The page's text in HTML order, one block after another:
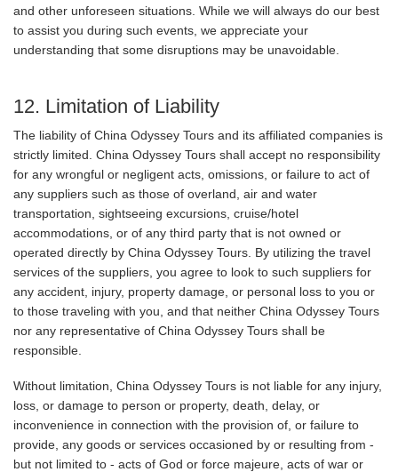
and other unforeseen situations. While we will always do our best
to assist you during such events, we appreciate your
understanding that some disruptions may be unavoidable.
12. Limitation of Liability
The liability of China Odyssey Tours and its affiliated companies is
strictly limited. China Odyssey Tours shall accept no responsibility
for any wrongful or negligent acts, omissions, or failure to act of
any suppliers such as those of overland, air and water
transportation, sightseeing excursions, cruise/hotel
accommodations, or of any third party that is not owned or
operated directly by China Odyssey Tours. By utilizing the travel
services of the suppliers, you agree to look to such suppliers for
any accident, injury, property damage, or personal loss to you or
to those traveling with you, and that neither China Odyssey Tours
nor any representative of China Odyssey Tours shall be
responsible.
Without limitation, China Odyssey Tours is not liable for any injury,
loss, or damage to person or property, death, delay, or
inconvenience in connection with the provision of, or failure to
provide, any goods or services occasioned by or resulting from -
but not limited to - acts of God or force majeure, acts of war or